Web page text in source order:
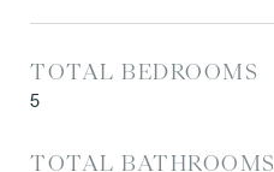
TOTAL BEDROOMS
5
TOTAL BATHROOMS